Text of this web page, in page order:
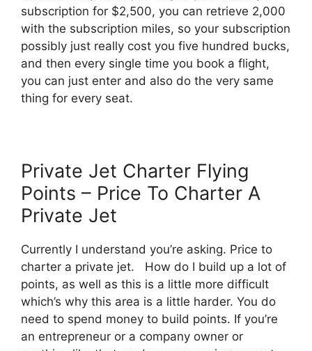
subscription for $2,500, you can retrieve 2,000
with the subscription miles, so your subscription
possibly just really cost you five hundred bucks,
and then every single time you book a flight,
you can just enter and also do the very same
thing for every seat.
Private Jet Charter Flying
Points – Price To Charter A
Private Jet
Currently I understand you’re asking. Price to
charter a private jet. How do I build up a lot of
points, as well as this is a little more difficult
which’s why this area is a little harder. You do
need to spend money to build points. If you’re
an entrepreneur or a company owner or